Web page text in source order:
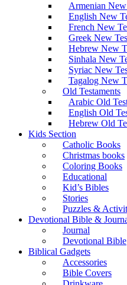
Armenian New
English New
French New
Greek New
Hebrew New
Sinhala New
Syriac New
Tagalog New
Old Testaments
Arabic Old
English Old
Hebrew Old
Kids Section
Catholic Books
Christmas books
Coloring Books
Educational
Kid’s Bibles
Stories
Puzzles &
Devotional Bible &
Journal
Devotional Bible
Biblical Gadgets
Accessories
Bible Covers